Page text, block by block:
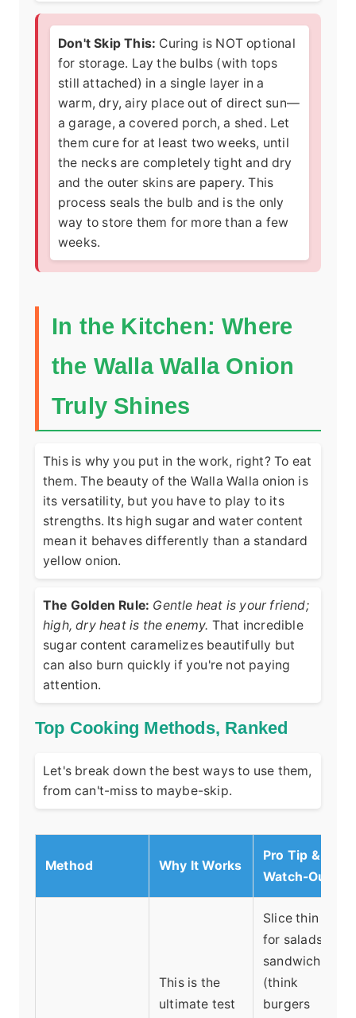
Don't Skip This: Curing is NOT optional
for storage. Lay the bulbs (with tops
still attached) in a single layer in a
warm, dry, airy place out of direct sun—
a garage, a covered porch, a shed. Let
them cure for at least two weeks, until
the necks are completely tight and dry
and the outer skins are papery. This
process seals the bulb and is the only
way to store them for more than a few
weeks.
In the Kitchen: Where
the Walla Walla Onion
Truly Shines
This is why you put in the work, right? To eat
them. The beauty of the Walla Walla onion is
its versatility, but you have to play to its
strengths. Its high sugar and water content
mean it behaves differently than a standard
yellow onion.
The Golden Rule: Gentle heat is your friend;
high, dry heat is the enemy. That incredible
sugar content caramelizes beautifully but
can also burn quickly if you're not paying
attention.
Top Cooking Methods, Ranked
Let's break down the best ways to use them,
from can't-miss to maybe-skip.
Method Why It Works
Pro Tip &
Watch-Out
This is the
ultimate test
Slice thin
for salads,
sandwiches
(think
burgers